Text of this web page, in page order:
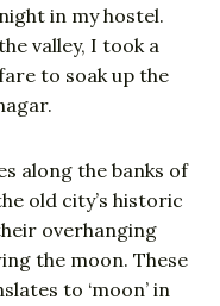
in my hostel.
valley, I took a
to soak up the
along the banks of
old city’s historic
overhanging
the moon. These
to ‘moon’ in